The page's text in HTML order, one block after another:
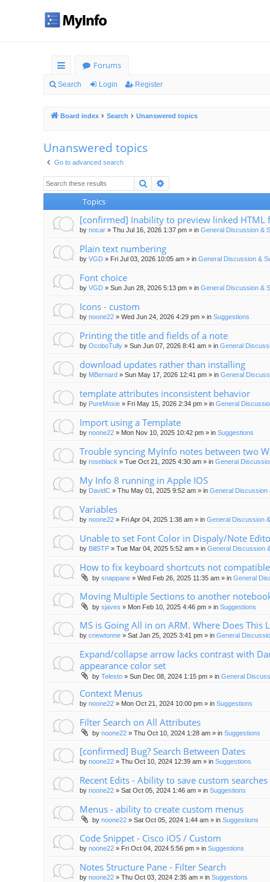
ui
lin
Forums
Search Login Register
Board index Search Unanswered topics
Unanswered topics
Go to advanced search
Search
Topics
[confirmed] Inability to preview linked HTML
by nocar » Thu Jul 16, 2026 1:37 pm » in General Discussion &
Plain text numbering
by VGD » Fri Jul 03, 2026 10:05 am » in General Discussion &
Font choice
by VGD » Sun Jun 28, 2026 5:13 pm » in General Discussion &
Icons - custom
by noone22 » Wed Jun 24, 2026 4:29 pm » in Suggestions
Printing the title and fields of a note
by OcoboTully » Sun Jun 07, 2026 8:41 am » in General
download updates rather than installing
by MBernard » Sun May 17, 2026 12:41 pm » in General
template attributes inconsistent behavior
by PureMoxie » Fri May 15, 2026 2:34 pm » in General
Import using a Template
by noone22 » Mon Nov 10, 2025 10:42 pm » in Suggestions
Trouble syncing MyInfo notes between two
by roseblack » Tue Oct 21, 2025 4:30 am » in General
My Info 8 running in Apple IOS
by DavidC » Thu May 01, 2025 9:52 am » in General Discussion
Variables
by noone22 » Fri Apr 04, 2025 1:38 am » in General Discussion
Unable to set Font Color in Dispaly/Note
by BillSTP » Tue Mar 04, 2025 5:52 am » in General Discussion
How to fix keyboard shortcuts not
by snappane » Wed Feb 26, 2025 11:35 am » in General
Moving Multiple Sections to another
by sjaves » Mon Feb 10, 2025 4:46 pm » in Suggestions
MS is Going All in on ARM. Where Does This
by cnewtonne » Sat Jan 25, 2025 3:41 pm » in General
Expand/collapse arrow lacks contrast with
appearance color set
by Telesto » Sun Dec 08, 2024 1:15 pm » in General
Context Menus
by noone22 » Mon Oct 21, 2024 10:00 pm » in Suggestions
Filter Search on All Attributes
by noone22 » Thu Oct 10, 2024 1:28 am » in Suggestions
[confirmed] Bug? Search Between Dates
by noone22 » Thu Oct 10, 2024 12:39 am » in Suggestions
Recent Edits - Ability to save custom searches
by noone22 » Sat Oct 05, 2024 1:46 am » in Suggestions
Menus - ability to create custom menus
by noone22 » Sat Oct 05, 2024 1:44 am » in Suggestions
Code Snippet - Cisco iOS / Custom
by noone22 » Fri Oct 04, 2024 5:56 pm » in Suggestions
Notes Structure Pane - Filter Search
by noone22 » Thu Oct 03, 2024 2:35 am » in Suggestions